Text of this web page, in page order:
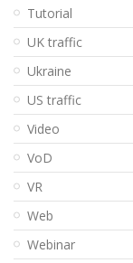
Tutorial
UK traffic
Ukraine
US traffic
Video
VoD
VR
Web
Webinar